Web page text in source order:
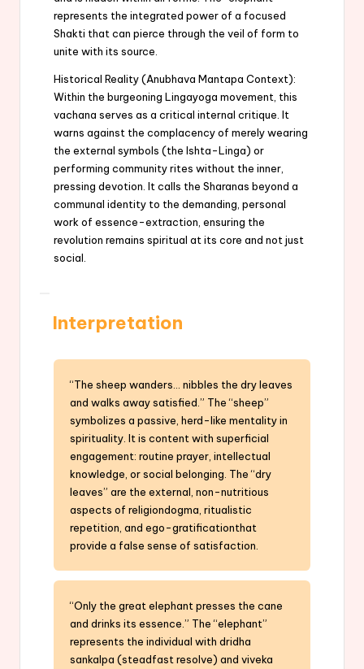
represents the integrated power of a focused
Shakti that can pierce through the veil of form to
unite with its source.
Historical Reality (Anubhava Mantapa Context):
Within the burgeoning Lingayoga movement, this
vachana serves as a critical internal critique. It
warns against the complacency of merely wearing
the external symbols (the Ishta-Linga) or
performing community rites without the inner,
pressing devotion. It calls the Sharanas beyond a
communal identity to the demanding, personal
work of essence-extraction, ensuring the
revolution remains spiritual at its core and not just
social.
Interpretation
“The sheep wanders… nibbles the dry leaves
and walks away satisfied.” The “sheep”
symbolizes a passive, herd-like mentality in
spirituality. It is content with superficial
engagement: routine prayer, intellectual
knowledge, or social belonging. The “dry
leaves” are the external, non-nutritious
aspects of religiondogma, ritualistic
repetition, and ego-gratificationthat
provide a false sense of satisfaction.
“Only the great elephant presses the cane
and drinks its essence.” The “elephant”
represents the individual with dridha
sankalpa (steadfast resolve) and viveka